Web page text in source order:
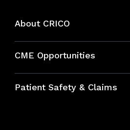
About CRICO
CME Opportunities
Bundles
Patient Safety & Claims